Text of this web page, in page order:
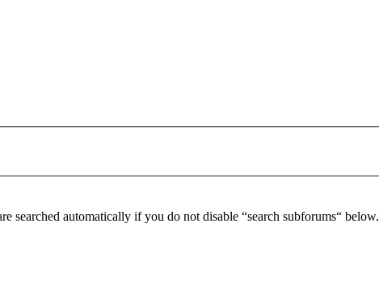
searched automatically if you do not disable “search subforums“ below.